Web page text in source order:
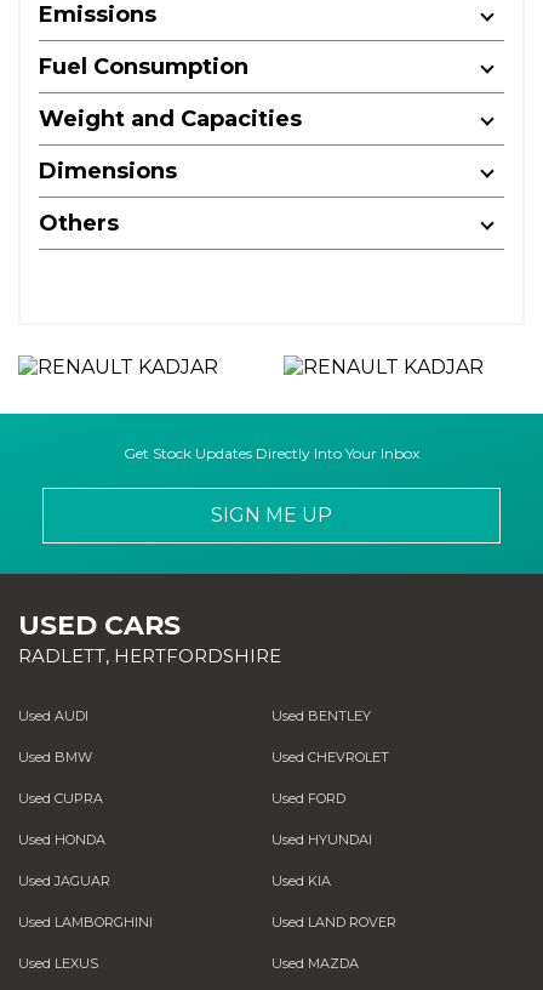
Emissions
Fuel Consumption
Weight and Capacities
Dimensions
Others
Get Stock Updates Directly Into Your Inbox
SIGN ME UP
USED CARS
RADLETT, HERTFORDSHIRE
Used AUDI Used BENTLEY
Used BMW Used CHEVROLET
Used CUPRA Used FORD
Used HONDA Used HYUNDAI
Used JAGUAR Used KIA
Used LAMBORGHINI Used LAND ROVER
Used LEXUS Used MAZDA